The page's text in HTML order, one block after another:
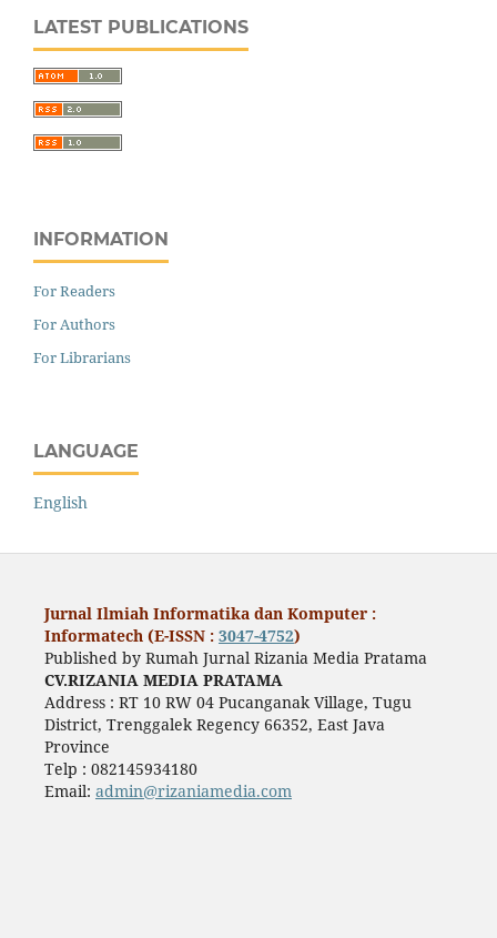
LATEST PUBLICATIONS
INFORMATION
For Readers
For Authors
For Librarians
LANGUAGE
English
Jurnal Ilmiah Informatika dan Komputer :
Informatech (E-ISSN : 3047-4752)
Published by Rumah Jurnal Rizania Media Pratama
CV.RIZANIA MEDIA PRATAMA
Address : RT 10 RW 04 Pucanganak Village, Tugu
District, Trenggalek Regency 66352, East Java
Province
Telp : 082145934180
Email: admin@rizaniamedia.com